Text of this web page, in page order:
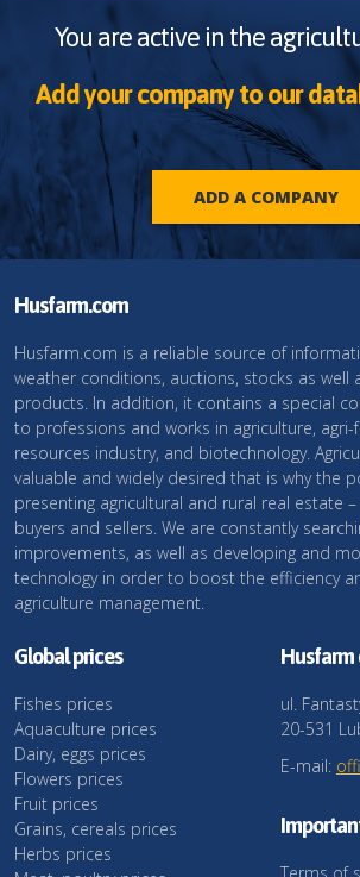
You are active in the
Add your company to our
ADD A COMPANY
Husfarm.com
Husfarm.com is a reliable source of
weather conditions, auctions, stocks as well
products. In addition, it contains a special
to professions and works in agriculture,
resources industry, and biotechnology.
valuable and widely desired that is why the
presenting agricultural and rural real estate
buyers and sellers. We are constantly
improvements, as well as developing and
technology in order to boost the efficiency
agriculture management.
Global prices
Fishes prices
Aquaculture prices
Dairy, eggs prices
Flowers prices
Fruit prices
Grains, cereals prices
Herbs prices
ul.
20-531
E-mail: